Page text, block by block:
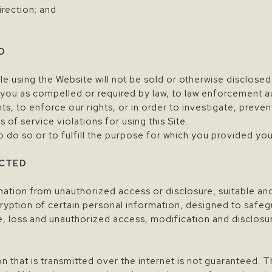
and
using the Website will not be sold or otherwise
as compelled or required by law, to law enforcement
to enforce our rights, or in order to investigate,
of service violations for using this Site.
do so or to fulfill the purpose for which you provided
from unauthorized access or disclosure, suitable
of certain personal information, designed to
loss and unauthorized access, modification and
that is transmitted over the internet is not guaranteed.